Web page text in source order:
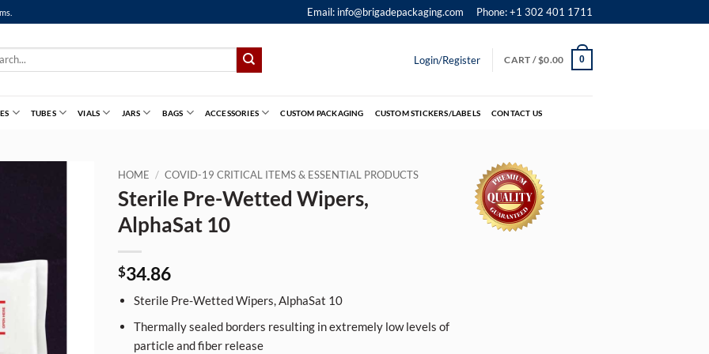
Email: info@brigadepackaging.com Phone: +1 302 401 1711
Login/Register CART /$0.00 0
TUBES VIALS JARS BAGS ACCESSORIES CUSTOM PACKAGING CUSTOM STICKERS/LABELS CONTACT US
HOME / COVID-19 CRITICAL ITEMS & ESSENTIAL PRODUCTS
Sterile Pre-Wetted Wipers,
AlphaSat 10
$34.86
Sterile Pre-Wetted Wipers, AlphaSat 10
Thermally sealed borders resulting in extremely low levels of
particle and fiber release